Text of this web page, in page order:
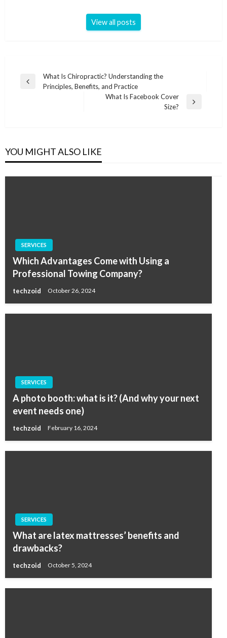
View all posts
Post
navigation
Previous
What Is Chiropractic? Understanding the
Principles, Benefits, and Practice
What Is Facebook Cover
Size?
YOU MIGHT ALSO LIKE
SERVICES
Which Advantages Come with Using a
Professional Towing Company?
techzoid October 26, 2024
SERVICES
A photo booth: what is it? (And why your next
event needs one)
techzoid February 16, 2024
SERVICES
What are latex mattresses’ benefits and
drawbacks?
techzoid October 5, 2024